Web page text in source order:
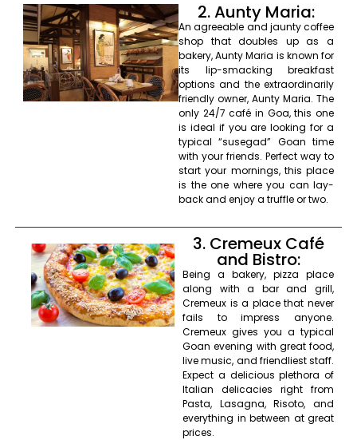
2. Aunty Maria:
An agreeable and jaunty coffee
shop that doubles up as a
bakery, Aunty Maria is known for
its lip-smacking breakfast
options and the extraordinarily
friendly owner, Aunty Maria. The
only 24/7 café in Goa, this one
is ideal if you are looking for a
typical “susegad” Goan time
with your friends. Perfect way to
start your mornings, this place
is the one where you can lay-
back and enjoy a truffle or two.
3. Cremeux Café
and Bistro:
Being a bakery, pizza place
along with a bar and grill,
Cremeux is a place that never
fails to impress anyone.
Cremeux gives you a typical
Goan evening with great food,
live music, and friendliest staff.
Expect a delicious plethora of
Italian delicacies right from
Pasta, Lasagna, Risoto, and
everything in between at great
prices.